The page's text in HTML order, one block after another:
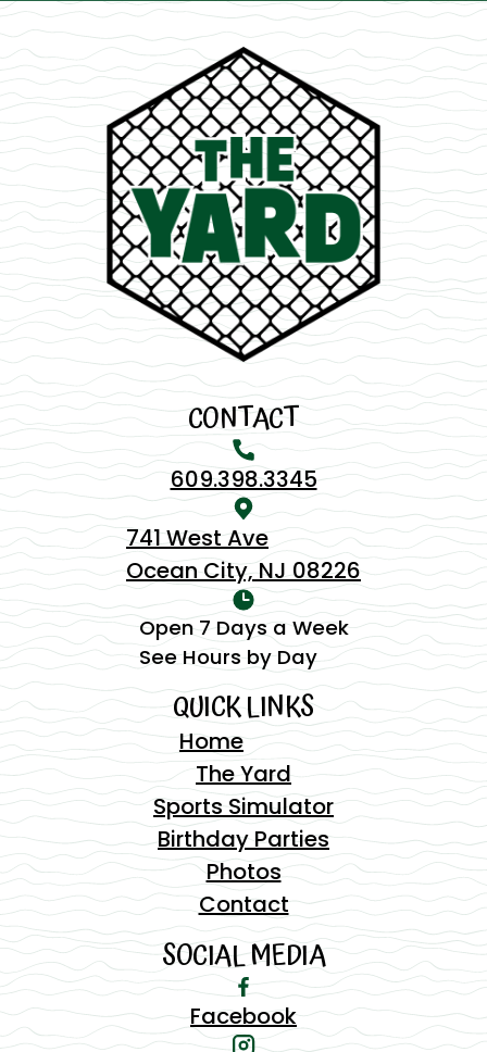
CONTACT
609.398.3345
741 West Ave
Ocean City, NJ 08226
Open 7 Days a Week
See Hours by Day
QUICK LINKS
Home
The Yard
Sports Simulator
Birthday Parties
Photos
Contact
SOCIAL MEDIA
Facebook